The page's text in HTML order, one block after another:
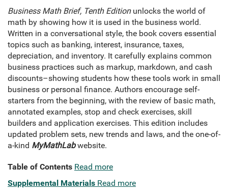
Business Math Brief, Tenth Edition unlocks the world of
math by showing how it is used in the business world.
Written in a conversational style, the book covers essential
topics such as banking, interest, insurance, taxes,
depreciation, and inventory. It carefully explains common
business practices such as markup, markdown, and cash
discounts–showing students how these tools work in small
business or personal finance. Authors encourage self-
starters from the beginning, with the review of basic math,
annotated examples, stop and check exercises, skill
builders and application exercises. This edition includes
updated problem sets, new trends and laws, and the one-of-
a-kind MyMathLabwebsite.
Table of Contents Read more
Supplemental Materials Read more